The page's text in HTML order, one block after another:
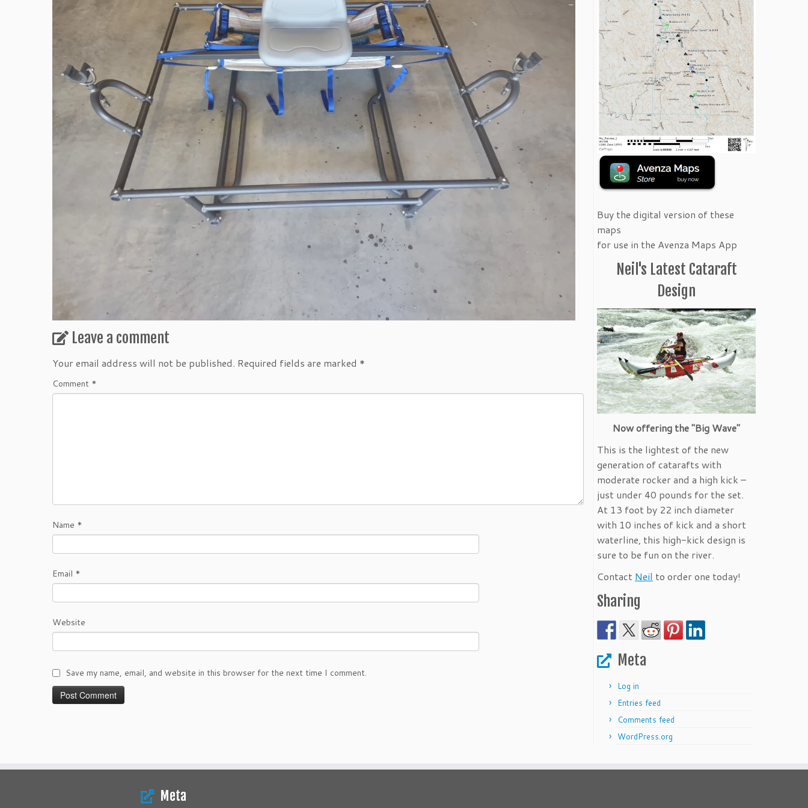
Leave a comment
Your email address will not be published. Required fields are marked *
Comment *
Name *
Email *
Website
Save my name, email, and website in this browser for the next time I comment.
Buy the digital version of these
maps
for use in the Avenza Maps App
Neil's Latest Cataraft
Design
Now offering the "Big Wave"
This is the lightest of the new
generation of catarafts with
moderate rocker and a high kick –
just under 40 pounds for the set.
At 13 foot by 22 inch diameter
with 10 inches of kick and a short
waterline, this high-kick design is
sure to be fun on the river.
Contact Neil to order one today!
Sharing
Meta
Log in
Entries feed
Comments feed
WordPress.org
Meta